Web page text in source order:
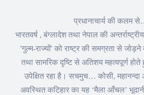
प्रधानाचार्य की कलम से
भारतवर्ष , बंग्लादेश तथा नेपाल की
'गुल्म-राज्यों' को राष्ट्र की समग्रता से
तथा सामरिक दृष्टि से अतिशय महत्वपूर्ण होते
उपेक्षित रहा है। सचमुच… कोसी,
अवस्थित कटिहार का यह ‘मैला आँचल’